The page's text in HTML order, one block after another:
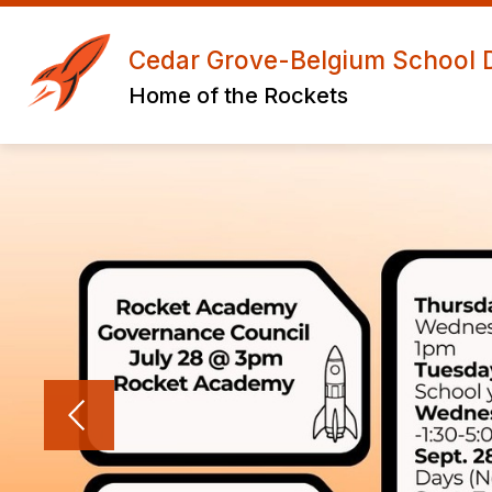
Skip
Cedar Grove-Belgium School
Home of the Rockets
ABOUT US
Show
submenu
for
Us
ACADEMICS